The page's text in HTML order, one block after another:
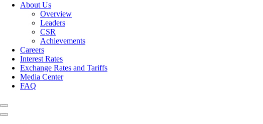
About Us
Overview
Leaders
CSR
Achievements
Careers
Interest Rates
Exchange Rates and Tariffs
Media Center
FAQ